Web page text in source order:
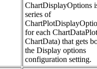
ChartDisplayOptions
series of
for each
ChartData) that gets
the Display options
configuration setting.